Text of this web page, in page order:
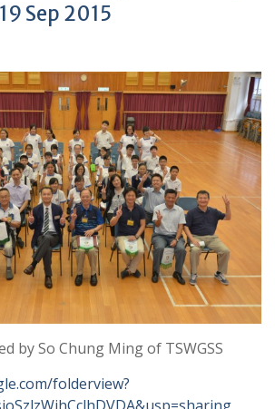
Sep 2015
by So Chung Ming of TSWGSS
folderview?